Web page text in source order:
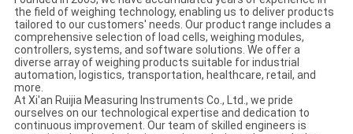
the field of weighing technology, enabling us to deliver products
tailored to our customers' needs. Our product range includes a
comprehensive selection of load cells, weighing modules,
controllers, systems, and software solutions. We offer a
diverse array of weighing products suitable for industrial
automation, logistics, transportation, healthcare, retail, and
more.
At Xi'an Ruijia Measuring Instruments Co., Ltd., we pride
ourselves on our technological expertise and dedication to
continuous improvement. Our team of skilled engineers is